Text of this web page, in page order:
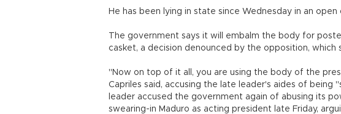
He has been lying in state since Wednesday in an
The government says it will embalm the body for
casket, a decision denounced by the opposition, which
"Now on top of it all, you are using the body of the
Capriles said, accusing the late leader's aides of being
leader accused the government again of abusing its
swearing-in Maduro as acting president late Friday,